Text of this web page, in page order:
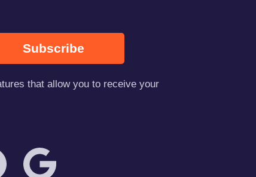
Subscribe
that allow you to receive your